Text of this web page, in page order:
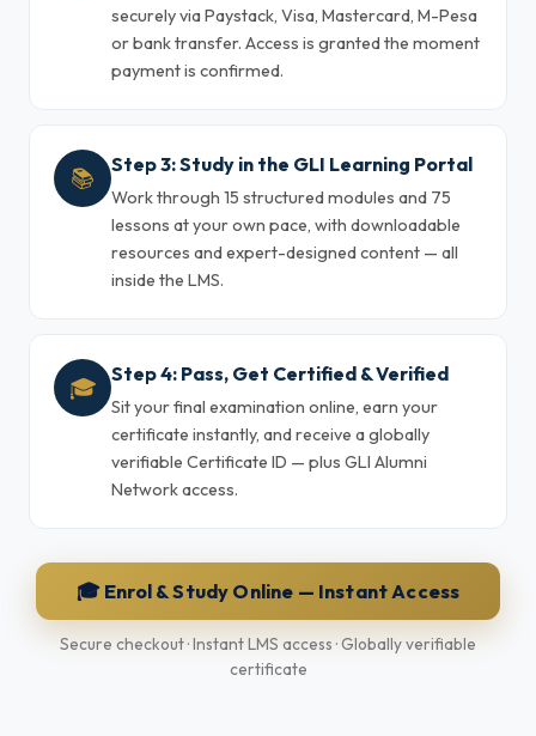
securely via Paystack, Visa, Mastercard, M-Pesa
or bank transfer. Access is granted the moment
payment is confirmed.
📚 Step 3: Study in the GLI Learning Portal
Work through 15 structured modules and 75
lessons at your own pace, with downloadable
resources and expert-designed content — all
inside the LMS.
🎓 Step 4: Pass, Get Certified & Verified
Sit your final examination online, earn your
certificate instantly, and receive a globally
verifiable Certificate ID — plus GLI Alumni
Network access.
🎓 Enrol & Study Online — Instant Access
Secure checkout · Instant LMS access · Globally verifiable
certificate